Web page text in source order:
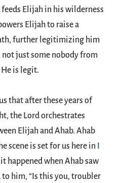
Elijah in his wilderness
Elijah to raise a
further legitimizing him
not just some nobody from
is legit.
that after these years of
the Lord orchestrates
Elijah and Ahab. Ahab
scene is set for us here in I
happened when Ahab saw
to him, “Is this you, troubler